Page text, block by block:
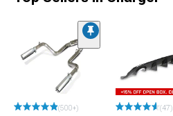
(500+) (47)